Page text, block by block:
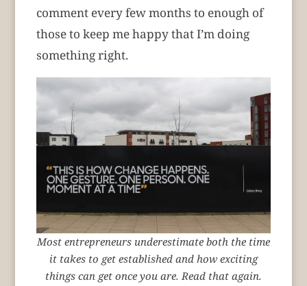
comment every few months to enough of
those to keep me happy that I’m doing
something right.
Most entrepreneurs underestimate both the time
it takes to get established and how exciting
things can get once you are. Read that again.